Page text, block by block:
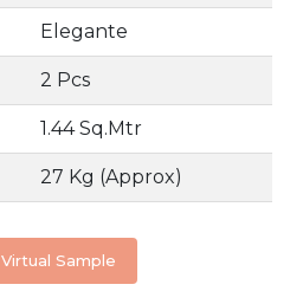
Elegante
2 Pcs
1.44 Sq.Mtr
27 Kg (Approx)
Virtual Sample